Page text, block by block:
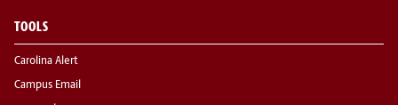
TOOLS
Carolina Alert
Campus Email